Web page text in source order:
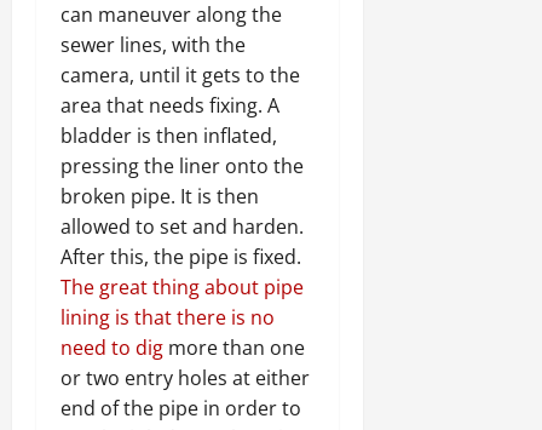
can maneuver along the
sewer lines, with the
camera, until it gets to the
area that needs fixing. A
bladder is then inflated,
pressing the liner onto the
broken pipe. It is then
allowed to set and harden.
After this, the pipe is fixed.
The great thing about pipe
lining is that there is no
need to dig more than one
or two entry holes at either
end of the pipe in order to